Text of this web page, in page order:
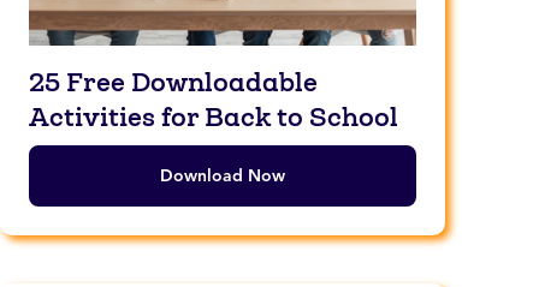
25 Free Downloadable
Activities for Back to School
Download Now